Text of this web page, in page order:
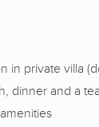
in private villa
dinner and a